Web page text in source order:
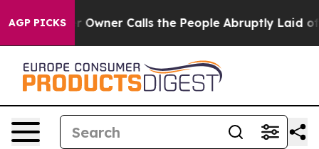
AGP PICKSOwner Calls the People Abruptly Laid off